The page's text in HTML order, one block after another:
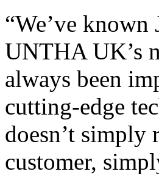
“We’ve
UNTHA UK’s
always been
cutting-edge
doesn’t
customer,